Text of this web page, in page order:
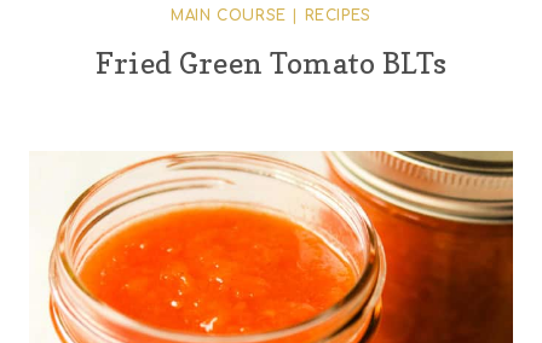
MAIN COURSE RECIPES
Fried Green Tomato BLTs